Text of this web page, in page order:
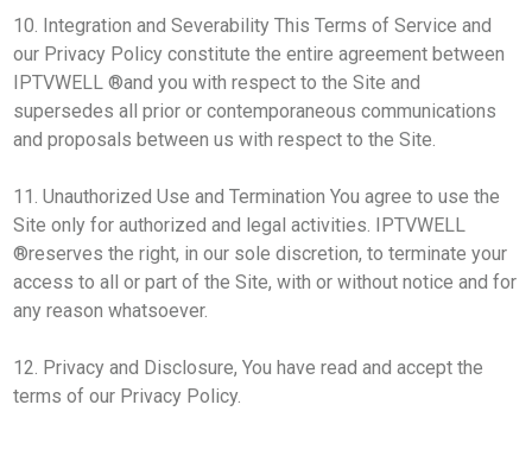
10. Integration and Severability This Terms of Service and
our Privacy Policy constitute the entire agreement between
IPTVWELL ®and you with respect to the Site and
supersedes all prior or contemporaneous communications
and proposals between us with respect to the Site.
11. Unauthorized Use and Termination You agree to use the
Site only for authorized and legal activities. IPTVWELL
®reserves the right, in our sole discretion, to terminate your
access to all or part of the Site, with or without notice and for
any reason whatsoever.
12. Privacy and Disclosure, You have read and accept the
terms of our Privacy Policy.